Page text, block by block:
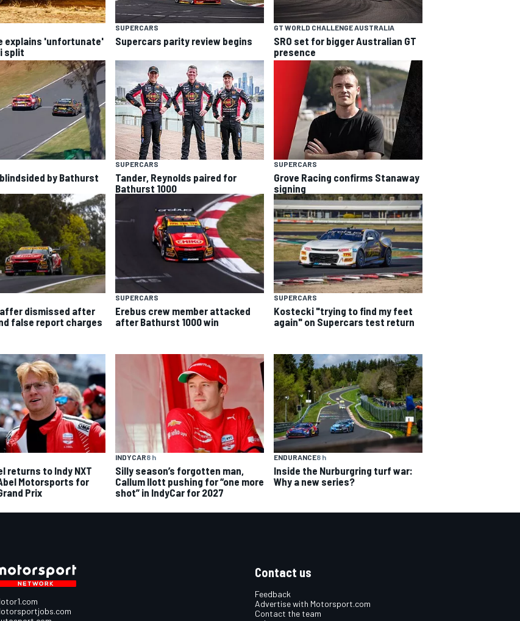
explains 'unfortunate'
split
SUPERCARS
Supercars parity review begins
GT WORLD CHALLENGE AUSTRALIA
SRO set for bigger Australian GT
presence
by Bathurst
SUPERCARS
Tander, Reynolds paired for
Bathurst 1000
SUPERCARS
Grove Racing confirms Stanaway
signing
dismissed after
false report charges
SUPERCARS
Erebus crew member attacked
after Bathurst 1000 win
SUPERCARS
Kostecki "trying to find my feet
again" on Supercars test return
returns to Indy NXT
Motorsports for
Prix
INDYCAR8 h
Silly season’s forgotten man,
Callum Ilott pushing for “one more
shot” in IndyCar for 2027
ENDURANCE8 h
Inside the Nurburgring turf war:
Why a new series?
Contact us
Feedback
Advertise with Motorsport.com
Contact the team